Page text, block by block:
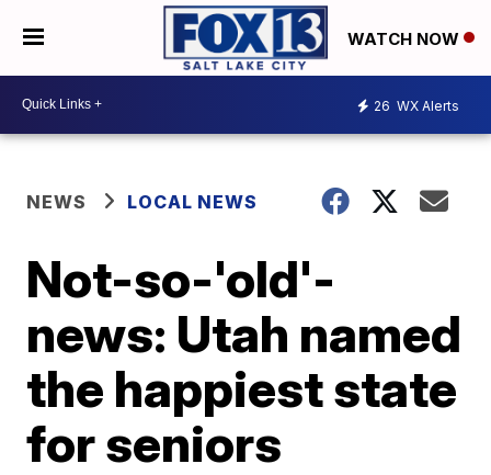
WATCH NOW
26 WX Alerts
NEWS LOCAL NEWS
Not-so-'old'-
news: Utah named
the happiest state
for seniors